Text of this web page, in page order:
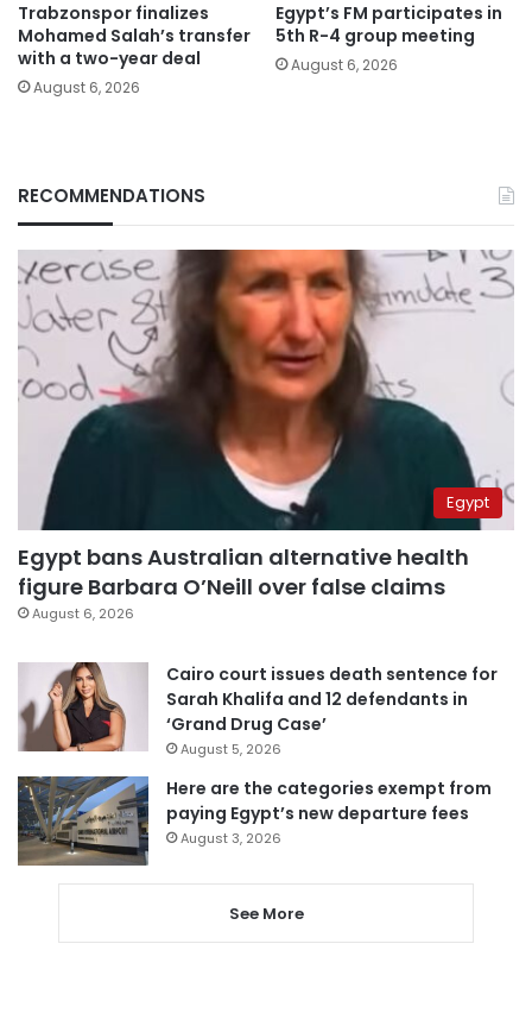
Trabzonspor finalizes
Mohamed Salah’s transfer
with a two-year deal
August 6, 2026
Egypt’s FM participates in
5th R-4 group meeting
August 6, 2026
RECOMMENDATIONS
Egypt
Egypt bans Australian alternative health
figure Barbara O’Neill over false claims
August 6, 2026
Cairo court issues death sentence for
Sarah Khalifa and 12 defendants in
‘Grand Drug Case’
August 5, 2026
Here are the categories exempt from
paying Egypt’s new departure fees
August 3, 2026
See More